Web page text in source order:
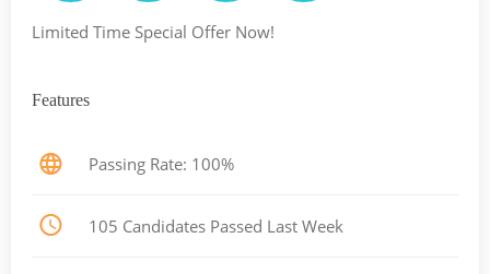
Limited Time Special Offer Now!
Features
Passing Rate: 100%
105 Candidates Passed Last Week